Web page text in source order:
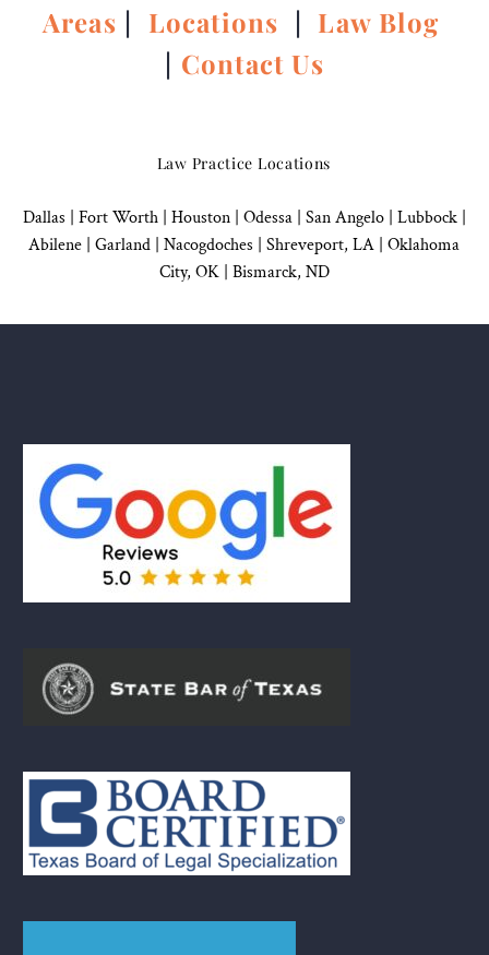
Areas | Locations | Law Blog
| Contact Us
Law Practice Locations
Dallas | Fort Worth | Houston| Odessa | San Angelo| Lubbock|
Abilene | Garland | Nacogdoches | Shreveport, LA | Oklahoma
City, OK| Bismarck, ND